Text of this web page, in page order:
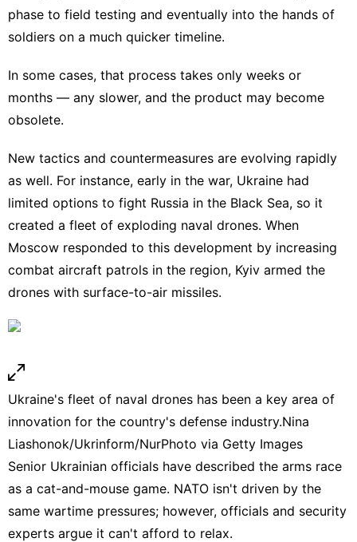
phase to field testing and eventually into the hands of
soldiers on a much quicker timeline.
In some cases, that process takes only weeks or
months — any slower, and the product may become
obsolete.
New tactics and countermeasures are evolving rapidly
as well. For instance, early in the war, Ukraine had
limited options to fight Russia in the Black Sea, so it
created a fleet of exploding naval drones. When
Moscow responded to this development by increasing
combat aircraft patrols in the region, Kyiv armed the
drones with surface-to-air missiles.
Ukraine's fleet of naval drones has been a key area of
innovation for the country's defense industry.Nina
Liashonok/Ukrinform/NurPhoto via Getty Images
Senior Ukrainian officials have described the arms race
as a cat-and-mouse game. NATO isn't driven by the
same wartime pressures; however, officials and security
experts argue it can't afford to relax.